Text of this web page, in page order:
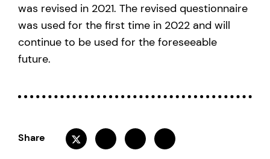
was revised in 2021. The revised questionnaire
was used for the first time in 2022 and will
continue to be used for the foreseeable
future.
Share